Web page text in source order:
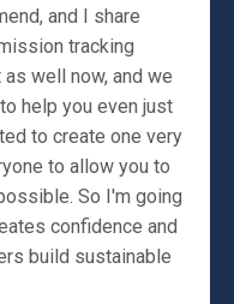
and I share
tracking
well now, and we
help you even just
to create one very
to allow you to
So I'm going
confidence and
build sustainable